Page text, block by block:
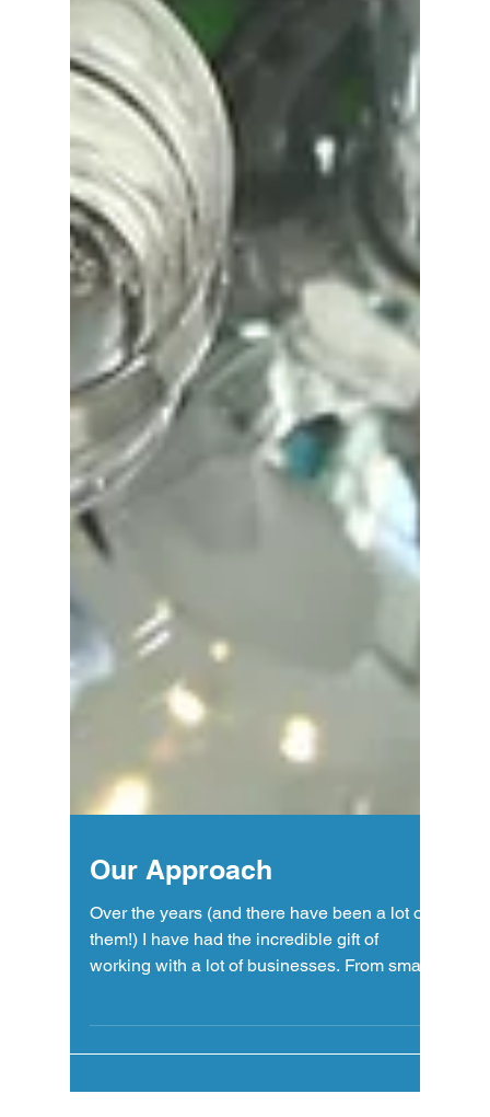
Our Approach
Over the years (and there have been a lot of
them!) I have had the incredible gift of
"mom...